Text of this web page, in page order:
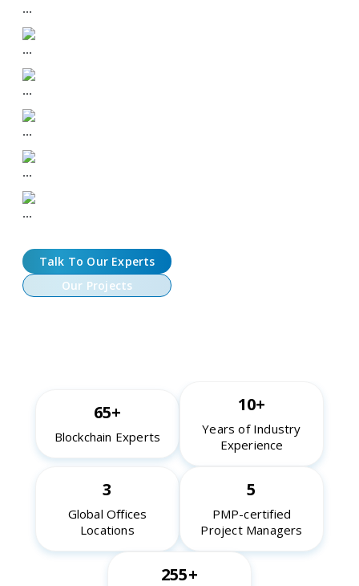
Talk To Our Experts
Our Projects
65+
Blockchain Experts
10+
Years of Industry
Experience
3
Global Offices
Locations
5
PMP-certified
Project Managers
255+